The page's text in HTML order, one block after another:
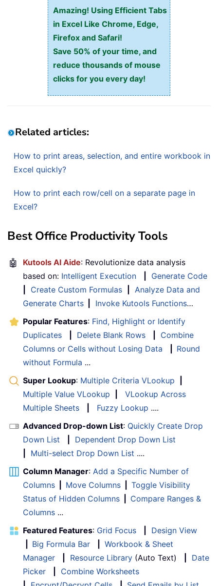
Amazing! Using Efficient Tabs
in Excel Like Chrome, Edge,
Firefox and Safari!
Save 50% of your time, and
reduce thousands of mouse
clicks for you every day!
Related articles:
How to print areas, selection, and entire workbook in
Excel quickly?
How to print each row/cell on a separate page in
Excel?
Best Office Productivity Tools
🤖 Kutools AI Aide: Revolutionize data analysis
based on: Intelligent Execution
Generate Code
Create Custom Formulas
Analyze Data and
Generate Charts
Invoke Kutools Functions…
Popular Features: Find, Highlight or Identify
Duplicates
Delete Blank Rows
Combine
Columns or Cells without Losing Data
Round
without Formula ...
Super Lookup: Multiple Criteria VLookup
Multiple Value VLookup
VLookup Across
Multiple Sheets
Fuzzy Lookup ....
Advanced Drop-down List: Quickly Create Drop
Down List
Dependent Drop Down List
Multi-select Drop Down List ....
Column Manager: Add a Specific Number of
Columns
Move Columns
Toggle Visibility
Status of Hidden Columns
Compare Ranges &
Columns ...
Featured Features: Grid Focus
Design View
Big Formula Bar
Workbook & Sheet
Manager
Resource Library (Auto Text)
Date
Picker
Combine Worksheets